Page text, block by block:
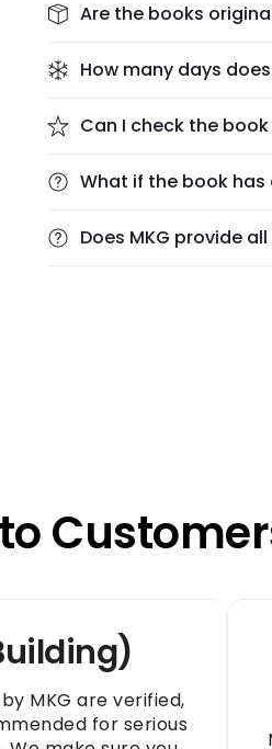
Are the books
How many days
Can I check the
What if the book has
Does MKG provide
MKG are verified,
for serious